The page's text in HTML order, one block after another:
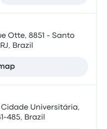
Otte, 8851 - Santo
Brazil
Cidade Universitária,
485, Brazil